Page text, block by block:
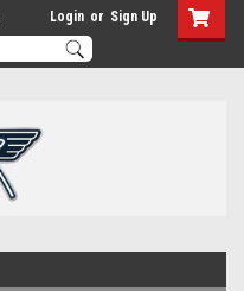
Login or Sign Up